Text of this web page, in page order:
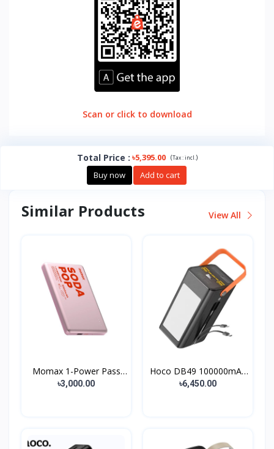
Scan or click to download
Total Price : ৳5,395.00 (Tax :incl.)
Buy now Add to cart
Similar Products View All
Momax 1-Power Pass
Soda...
৳3,000.00
Hoco DB49 100000mAh
Lar...
৳6,450.00